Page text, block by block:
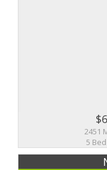
2451
5